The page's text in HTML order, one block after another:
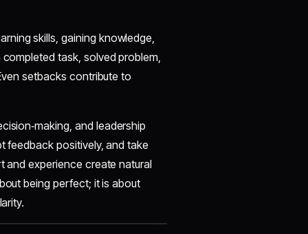
skills, gaining knowledge,
task, solved problem,
setbacks contribute to
and leadership
feedback positively, and take
and experience create natural
being perfect; it is about